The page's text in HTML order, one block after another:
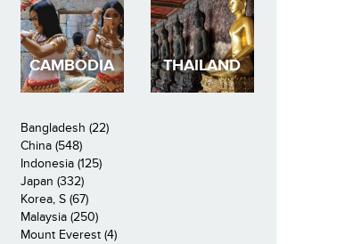
CAMBODIA THAILAND
Bangladesh (22)
China (548)
Indonesia (125)
Japan (332)
Korea, S (67)
Malaysia (250)
Mount Everest (4)